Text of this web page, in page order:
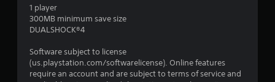
1 player
300MB minimum save size
DUALSHOCK®4
Software subject to license
(us.playstation.com/softwarelicense). Online features
require an account and are subject to terms of service and